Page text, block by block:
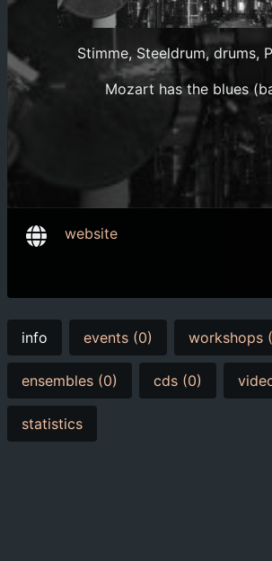
Stimme, Steeldrum, drums,
Mozart has the blues
website
info events (0) workshops
ensembles (0) cds (0)
statistics